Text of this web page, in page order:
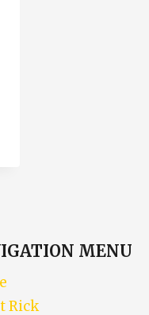
MENU
Rick